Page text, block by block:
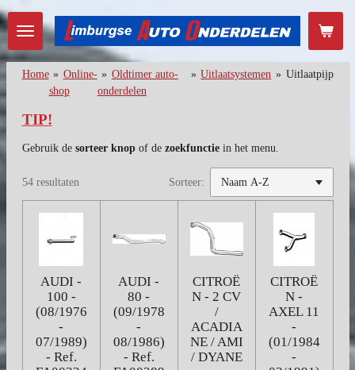
Ga
direct
naar
de
hoofdinhoud
Home » Online-
shop
» Oldtimer auto-
onderdelen
» Uitlaatsystemen » Uitlaatpijp
TIP!
Gebruik de sorteer knopof de zoekfunctiein het menu.
54 resultaten Sorteer:
AUDI -
100 -
(08/1976
-
07/1989)
- Ref.
AUDI -
80 -
(09/1978
-
08/1986)
- Ref.
CITROË
N - 2 CV
/
ACADIA
NE / AMI
/ DYANE
CITROË
N -
AXEL 11
-
(01/1984
-